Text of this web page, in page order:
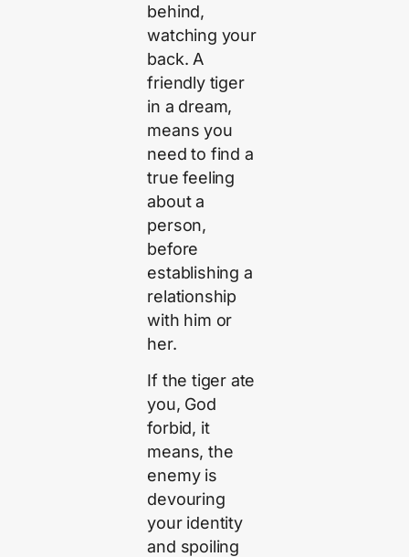
behind,
watching your
back. A
friendly tiger
in a dream,
means you
need to find a
true feeling
about a
person,
before
establishing a
relationship
with him or
her.
If the tiger ate
you, God
forbid, it
means, the
enemy is
devouring
your identity
and spoiling